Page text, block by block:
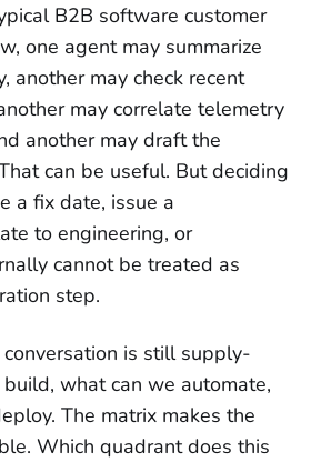
B2B software customer
one agent may summarize
another may check recent
may correlate telemetry
another may draft the
can be useful. But deciding
a fix date, issue a
to engineering, or
cannot be treated as
step.
is still supply-
what can we automate,
The matrix makes the
Which quadrant does this